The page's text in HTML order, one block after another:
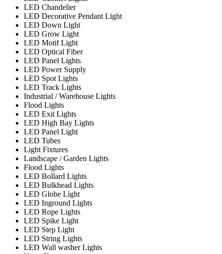
LED Chandelier
LED Decorative Pendant Light
LED Down Light
LED Grow Light
LED Motif Light
LED Optical Fiber
LED Panel Lights
LED Power Supply
LED Spot Lights
LED Track Lights
Industrial / Warehouse Lights
Flood Lights
LED Exit Lights
LED High Bay Lights
LED Panel Light
LED Tubes
Light Fixtures
Landscape / Garden Lights
Flood Lights
LED Bollard Lights
LED Bulkhead Lights
LED Globe Light
LED Inground Lights
LED Rope Lights
LED Spike Light
LED Step Light
LED String Lights
LED Wall washer Lights